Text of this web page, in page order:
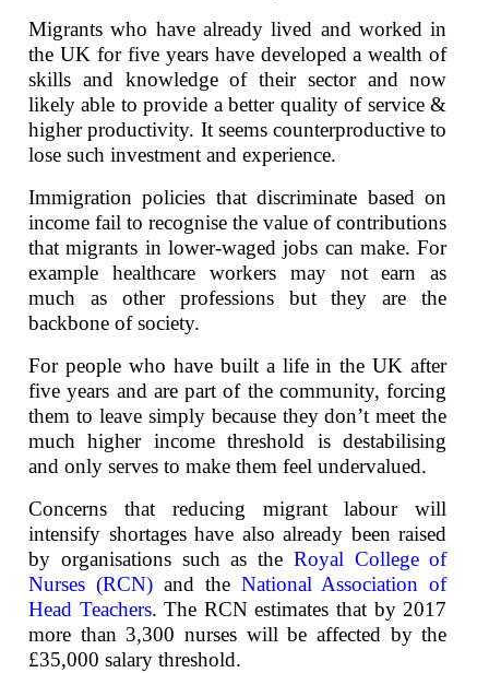
Migrants who have already lived and worked in
the UK for five years have developed a wealth of
skills and knowledge of their sector and now
likely able to provide a better quality of service &
higher productivity. It seems counterproductive to
lose such investment and experience.
Immigration policies that discriminate based on
income fail to recognise the value of contributions
that migrants in lower-waged jobs can make. For
example healthcare workers may not earn as
much as other professions but they are the
backbone of society.
For people who have built a life in the UK after
five years and are part of the community, forcing
them to leave simply because they don’t meet the
much higher income threshold is destabilising
and only serves to make them feel undervalued.
Concerns that reducing migrant labour will
intensify shortages have also already been raised
by organisations such as the Royal College of
Nurses (RCN)and the National Association of
Head Teachers. The RCN estimates that by 2017
more than 3,300 nurses will be affected by the
£35,000 salary threshold.